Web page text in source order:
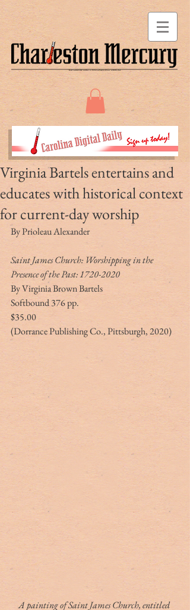
Virginia Bartels entertains and
educates with historical context
for current-day worship
By Prioleau Alexander
Saint James Church: Worshipping in the
Presence of the Past: 1720-2020
By Virginia Brown Bartels
Softbound 376 pp.
$35.00
(Dorrance Publishing Co., Pittsburgh, 2020)
A painting of Saint James Church, entitled